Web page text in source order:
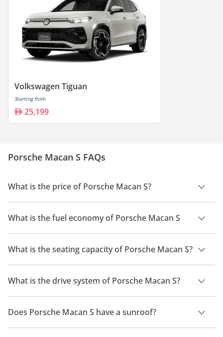
Volkswagen Tiguan
Starting from
25,199
Porsche Macan S FAQs
What is the price of Porsche Macan S?
The price of Porsche Macan S is AED 305,900.
What is the fuel economy of Porsche Macan S
The manufacturer suggested fuel economy of Porsche Macan
2026 is 8 Km/L - 9 Km/L.
What is the seating capacity of Porsche Macan S?
Porsche Macan S has a seating capacity of 5 people.
What is the drive system of Porsche Macan S?
Porsche Macan S has a drivetrain of Rear Wheel Drive.
Does Porsche Macan S have a sunroof?
No, Porsche Macan S does not come with a sunroof as a